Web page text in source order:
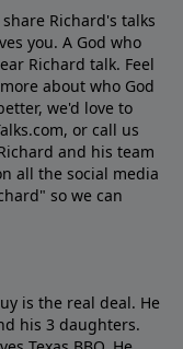
Richard's talks
you. A God who
Richard talk. Feel
about who God
we'd love to
or call us
and his team
all the social media
so we can
is the real deal. He
his 3 daughters.